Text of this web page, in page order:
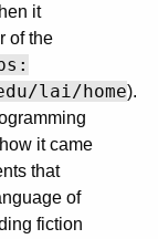
it
of the
lai/home).
it came
that
of
fiction